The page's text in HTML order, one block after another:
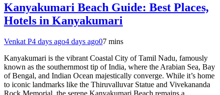
Kanyakumari Beach Guide: Best Places,
Hotels in Kanyakumari
Venkat P4 days ago4 days ago07 mins
Kanyakumari is the vibrant Coastal City of Tamil Nadu, famously
known as the southernmost tip of India, where the Arabian Sea, Bay
of Bengal, and Indian Ocean majestically converge. While it’s home
to iconic landmarks like the Thiruvalluvar Statue and Vivekananda
Rock Memorial, the serene Kanyakumari Beach remains a